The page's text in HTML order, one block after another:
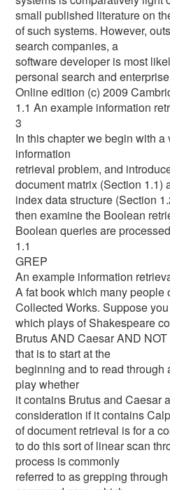
small published literature on
of such systems. However,
search companies, a
software developer is most
personal search and
Online edition (c) 2009
1.1 An example information
3
In this chapter we begin with
information
retrieval problem, and
document matrix (Section 1.1)
index data structure (Section
then examine the Boolean
Boolean queries are
1.1
GREP
An example information
A fat book which many people
Collected Works. Suppose
which plays of Shakespeare
Brutus AND Caesar AND
that is to start at the
beginning and to read through
play whether
it contains Brutus and Caesar
consideration if it contains
of document retrieval is for a
to do this sort of linear scan
process is commonly
referred to as grepping